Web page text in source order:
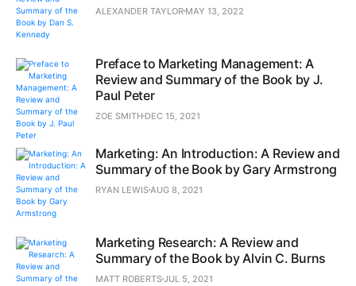
ALEXANDER TAYLOR MAY 13, 2022
Preface to Marketing Management: A
Review and Summary of the Book by J.
Paul Peter
ZOE SMITH DEC 15, 2021
Marketing: An Introduction: A Review and
Summary of the Book by Gary Armstrong
RYAN LEWISAUG 8, 2021
Marketing Research: A Review and
Summary of the Book by Alvin C. Burns
MATT ROBERTSJUL 5, 2021